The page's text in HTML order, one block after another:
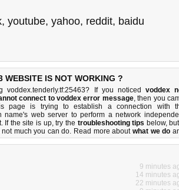
, youtube, yahoo, reddit, baidu
WEBSITE IS NOT WORKING ?
voddex.tenderly.tf:25463? If you noticed voddex
connect to voddex error message, then you
page is trying to establish a connection with
name's web server to perform a network
If the site is up, try the troubleshooting tips below,
not much you can do. Read more aboutwhat we do
9 minutes
14 minutes
22 minutes